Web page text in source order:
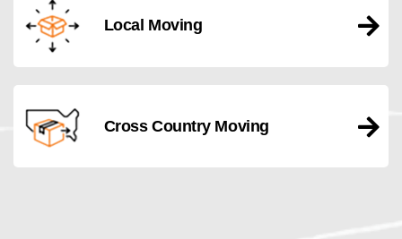
Local Moving
Cross Country Moving